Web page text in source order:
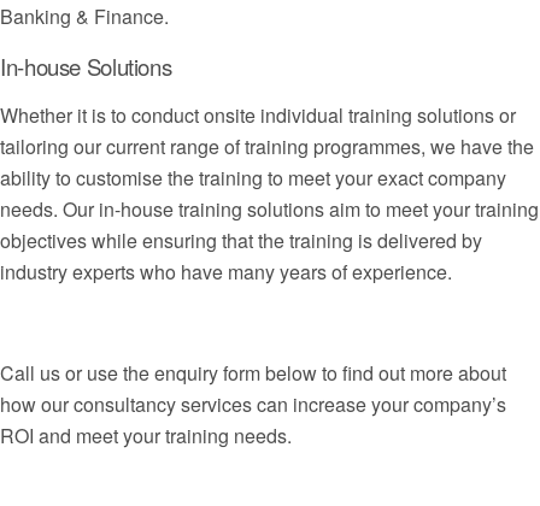
Banking & Finance.
In-house Solutions
Whether it is to conduct onsite individual training solutions or
tailoring our current range of training programmes, we have the
ability to customise the training to meet your exact company
needs. Our in-house training solutions aim to meet your training
objectives while ensuring that the training is delivered by
industry experts who have many years of experience.
Call us or use the enquiry form below to find out more about
how our consultancy services can increase your company’s
ROI and meet your training needs.